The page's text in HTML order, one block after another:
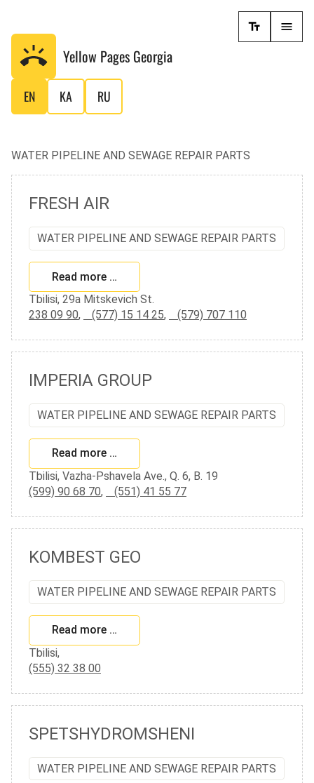
Yellow Pages Georgia
EN KA RU
WATER PIPELINE AND SEWAGE REPAIR PARTS
FRESH AIR
WATER PIPELINE AND SEWAGE REPAIR PARTS
Read more …
Tbilisi, 29a Mitskevich St.
238 09 90, (577) 15 14 25, (579) 707 110
IMPERIA GROUP
WATER PIPELINE AND SEWAGE REPAIR PARTS
Read more …
Tbilisi, Vazha-Pshavela Ave., Q. 6, B. 19
(599) 90 68 70, (551) 41 55 77
KOMBEST GEO
WATER PIPELINE AND SEWAGE REPAIR PARTS
Read more …
Tbilisi,
(555) 32 38 00
SPETSHYDROMSHENI
WATER PIPELINE AND SEWAGE REPAIR PARTS